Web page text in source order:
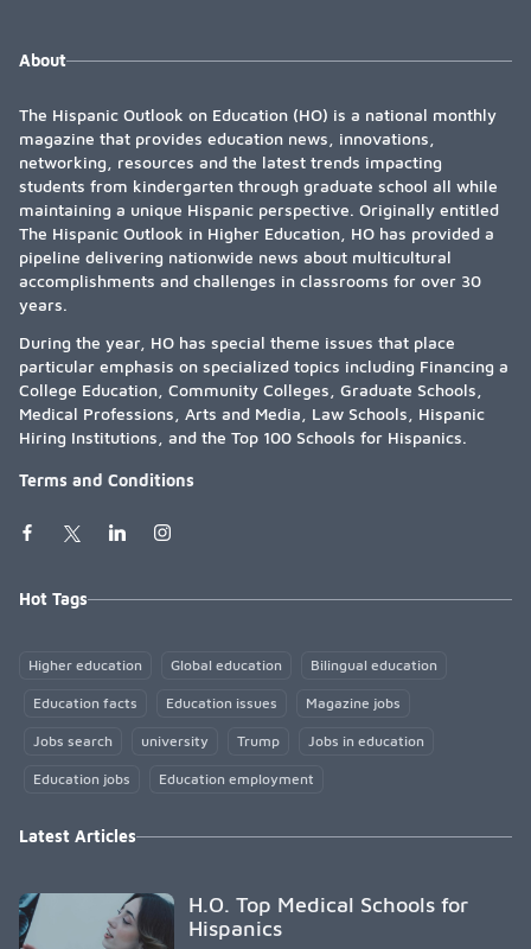
About
The Hispanic Outlook on Education (HO) is a national monthly
magazine that provides education news, innovations,
networking, resources and the latest trends impacting
students from kindergarten through graduate school all while
maintaining a unique Hispanic perspective. Originally entitled
The Hispanic Outlook in Higher Education, HO has provided a
pipeline delivering nationwide news about multicultural
accomplishments and challenges in classrooms for over 30
years.
During the year, HO has special theme issues that place
particular emphasis on specialized topics including Financing a
College Education, Community Colleges, Graduate Schools,
Medical Professions, Arts and Media, Law Schools, Hispanic
Hiring Institutions, and the Top 100 Schools for Hispanics.
Terms and Conditions
Hot Tags
Higher education Global education Bilingual education
Education facts Education issues Magazine jobs
Jobs search university Trump Jobs in education
Education jobs Education employment
Latest Articles
H.O. Top Medical Schools for
Hispanics